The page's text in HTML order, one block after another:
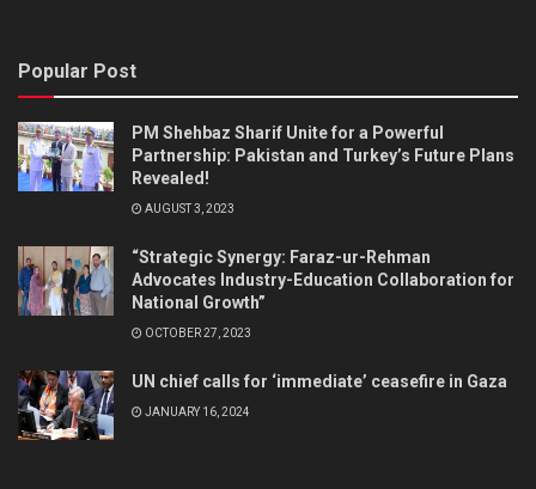
Popular Post
PM Shehbaz Sharif Unite for a Powerful
Partnership: Pakistan and Turkey’s Future Plans
Revealed!
AUGUST 3, 2023
“Strategic Synergy: Faraz-ur-Rehman
Advocates Industry-Education Collaboration for
National Growth”
OCTOBER 27, 2023
UN chief calls for ‘immediate’ ceasefire in Gaza
JANUARY 16, 2024